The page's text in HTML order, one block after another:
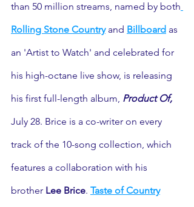
than 50 million streams, named by both
Rolling Stone Country and Billboard as
an 'Artist to Watch' and celebrated for
his high-octane live show, is releasing
his first full-length album, Product Of,
July 28. Brice is a co-writer on every
track of the 10-song collection, which
features a collaboration with his
brother Lee Brice. Taste of Country